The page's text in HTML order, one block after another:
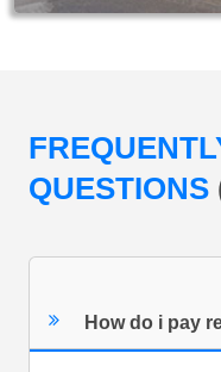
QUESTIONS
How do i pay